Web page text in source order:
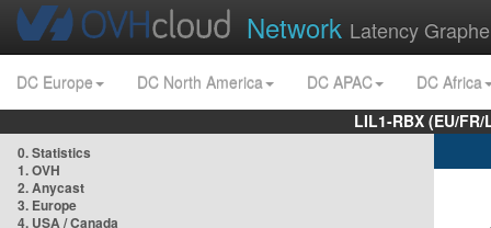
Network Latency
DC Europe DC North America DC APAC
DC Africa
LIL1-RBX (EU/
0. Statistics
1. OVH
2. Anycast
3. Europe
4. USA / Canada